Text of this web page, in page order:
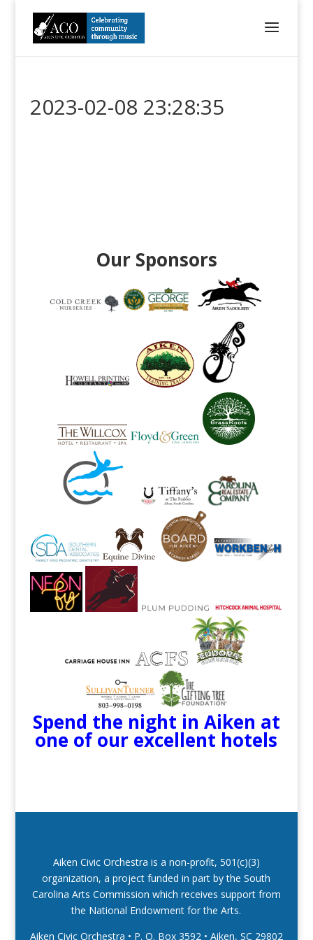
2023-02-08 23:28:35
Our Sponsors
Spend the night in Aiken at
one of our excellent hotels
Aiken Civic Orchestra is a non-profit, 501(c)(3)
organization, a project funded in part by the South
Carolina Arts Commission which receives support from
the National Endowment for the Arts.
Aiken Civic Orchestra • P. O. Box 3592 • Aiken, SC 29802